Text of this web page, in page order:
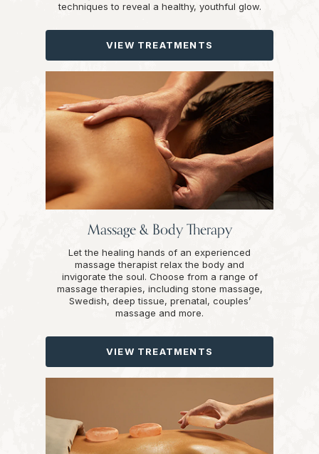
techniques to reveal a healthy, youthful glow.
VIEW TREATMENTS
Massage & Body Therapy
Let the healing hands of an experienced
massage therapist relax the body and
invigorate the soul. Choose from a range of
massage therapies, including stone massage,
Swedish, deep tissue, prenatal, couples’
massage and more.
VIEW TREATMENTS